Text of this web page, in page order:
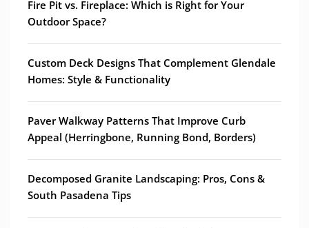
Fire Pit vs. Fireplace: Which is Right for Your
Outdoor Space?
Custom Deck Designs That Complement Glendale
Homes: Style & Functionality
Paver Walkway Patterns That Improve Curb
Appeal (Herringbone, Running Bond, Borders)
Decomposed Granite Landscaping: Pros, Cons &
South Pasadena Tips